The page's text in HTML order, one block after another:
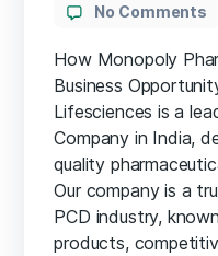
No Comments
How Monopoly
Business
Lifesciences is a
Company in India,
quality
Our company is a
PCD industry,
products,